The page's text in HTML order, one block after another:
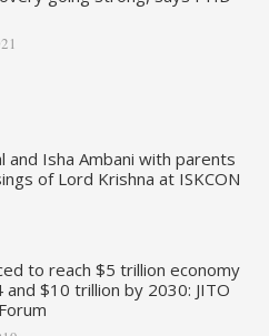
and Isha Ambani with parents
of Lord Krishna at ISKCON
to reach $5 trillion economy
$10 trillion by 2030: JITO